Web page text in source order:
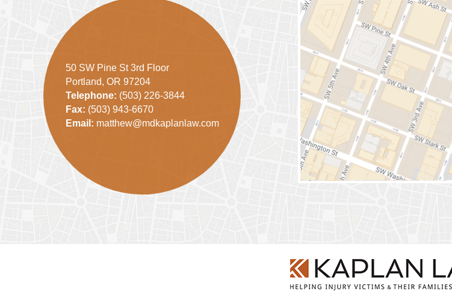
50 SW Pine St 3rd Floor
Portland, OR 97204
Telephone: (503) 226-3844
Fax: (503) 943-6670
Email: matthew@mdkaplanlaw.com